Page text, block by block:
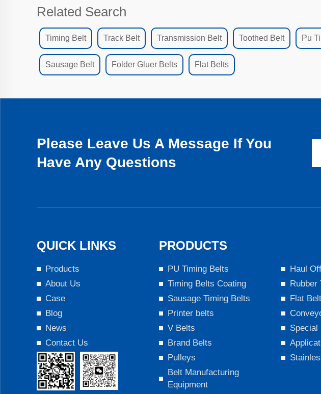
Related Search
Timing Belt Track Belt Transmission Belt Toothed Belt Pu
Sausage Belt Folder Gluer Belts Flat Belts
Please Leave Us A Message If You
Have Any Questions
QUICK LINKS
Products
About Us
Case
Blog
News
Contact Us
PRODUCTS
PU Timing Belts
Haul
Timing Belts Coating
Rubber
Sausage Timing Belts
Flat Belt
Printer belts
V Belts
Special
Brand Belts
Pulleys
Belt Manufacturing
Equipment